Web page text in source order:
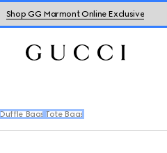
Shop GG Marmont Online Exclusive
Duffle Bags Tote Bags